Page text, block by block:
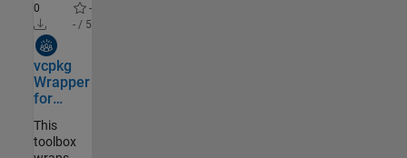
0
-
- / 5
Community Authored
vcpkg
Wrapper
for
This
toolbox